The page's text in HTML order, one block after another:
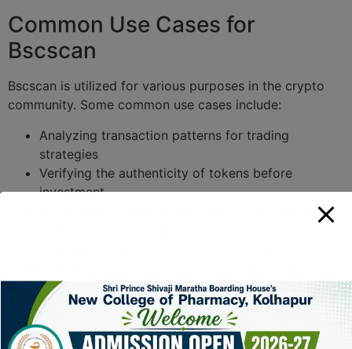
Common Use Cases for
Bscscan
Bscscan is utilized for various purposes in the crypto
community. Some common use cases include:
Analyzing transaction patterns for trading
strategies
Verifying the authenticity of tokens before
investment
Tracking developments in smart contract activity
Comparative Overview of
Bscscan and Other